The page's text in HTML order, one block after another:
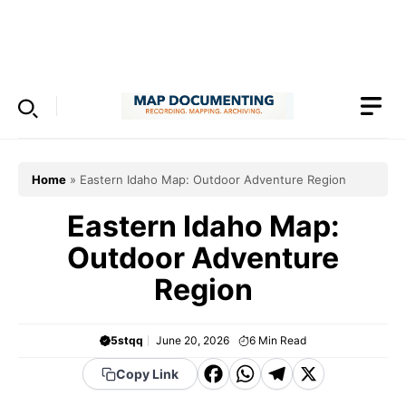
Home » Eastern Idaho Map: Outdoor Adventure Region
Eastern Idaho Map:
Outdoor Adventure
Region
5stqq June 20, 2026 6 Min Read
Copy Link
F WT X